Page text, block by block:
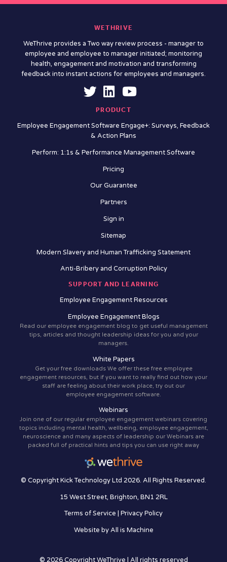
WETHRIVE
WeThrive provides a Two way review process - manager to
employee and employee to manager initiated; monitoring
health, engagement and motivation and transforming
feedback into instant actions for employees and managers.
PRODUCT
Employee Engagement Software Engage+: Surveys, Feedback
& Action Plans
Perform: 1:1s & Performance Management Software
Pricing
Our Guarantee
Partners
Sign in
Sitemap
Modern Slavery and Human Trafficking Statement
Anti-Bribery and Corruption Policy
SUPPORT AND LEARNING
Employee Engagement Resources
Employee Engagement Blogs
Read our employee engagement blog to get useful management
tips, articles and thought leadership ideas for you and your
managers.
White Papers
Get your free downloads We offer these free employee
engagement resources, but if you want to really find out how your
staff are feeling about their work place, try out our
employee engagement software.
Webinars
Join one of our regular employee engagement webinars covering
topics including mental health, wellbeing, employee engagement,
neuroscience and many aspects of leadership our Webinars are
packed full of practical hints and tips you can use right away
© Copyright Kick Technology Ltd 2026. All Rights Reserved.
15 West Street, Brighton, BN1 2RL
Terms of Service | Privacy Policy
Website byAll is Machine
© 2026 Copyright WeThrive | All rights reserved